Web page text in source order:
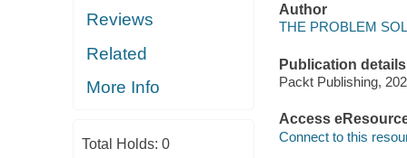
Reviews
Related
More Info
Total Holds: 0
Author
THE PROBLEM
Publication details
Packt Publishing,
Access
Connect to this